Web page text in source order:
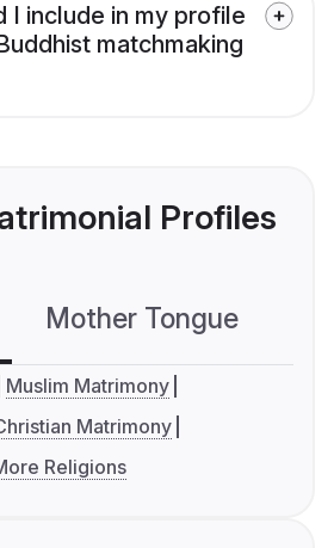
I include in my profile
matchmaking
Profiles
Mother Tongue
Muslim Matrimony
Matrimony
Religions